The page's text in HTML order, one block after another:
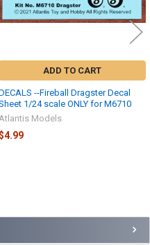
ADD TO CART
--Fireball Dragster Decal
1/24 scale ONLY for M6710
Atlantis Models